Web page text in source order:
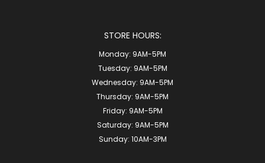
STORE HOURS:
Monday: 9AM-5PM
Tuesday: 9AM-5PM
Wednesday: 9AM-5PM
Thursday: 9AM-5PM
Friday: 9AM-5PM
Saturday: 9AM-5PM
Sunday: 10AM-3PM